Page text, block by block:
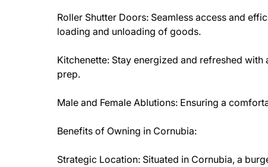
Roller Shutter Doors: Seamless access and
loading and unloading of goods.
Kitchenette: Stay energized and refreshed
prep.
Male and Female Ablutions: Ensuring a
Benefits of Owning in Cornubia:
Strategic Location: Situated in Cornubia, a